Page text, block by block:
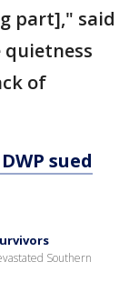
part]," said
quietness
of
sued
Southern